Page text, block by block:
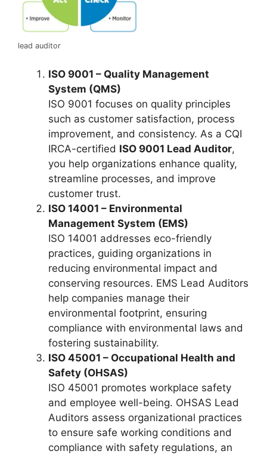
lead auditor
ISO 9001 – Quality Management
System (QMS)
ISO 9001 focuses on quality principles
such as customer satisfaction, process
improvement, and consistency. As a CQI
IRCA-certified ISO 9001 Lead Auditor,
you help organizations enhance quality,
streamline processes, and improve
customer trust.
ISO 14001 – Environmental
Management System (EMS)
ISO 14001 addresses eco-friendly
practices, guiding organizations in
reducing environmental impact and
conserving resources. EMS Lead Auditors
help companies manage their
environmental footprint, ensuring
compliance with environmental laws and
fostering sustainability.
ISO 45001 – Occupational Health and
Safety (OHSAS)
ISO 45001 promotes workplace safety
and employee well-being. OHSAS Lead
Auditors assess organizational practices
to ensure safe working conditions and
compliance with safety regulations, an